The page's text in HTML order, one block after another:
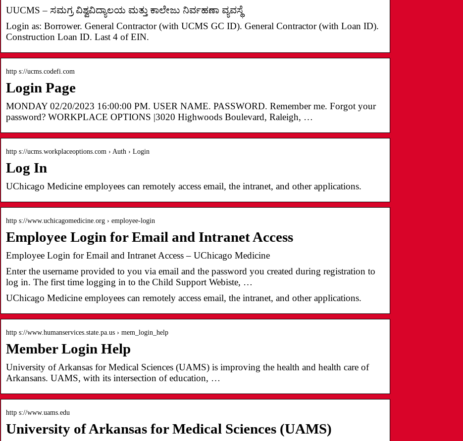
UUCMS – ಸಮಗ್ರ ವಿಶ್ವವಿದ್ಯಾಲಯ ಮತ್ತು ಕಾಲೇಜು ನಿರ್ವಹಣಾ ವ್ಯವಸ್ಥೆ
Login as: Borrower. General Contractor (with UCMS GC ID). General Contractor (with Loan ID).
Construction Loan ID. Last 4 of EIN.
http s://ucms.codefi.com
Login Page
MONDAY 02/20/2023 16:00:00 PM. USER NAME. PASSWORD. Remember me. Forgot your
password? WORKPLACE OPTIONS |3020 Highwoods Boulevard, Raleigh, …
http s://ucms.workplaceoptions.com › Auth › Login
Log In
UChicago Medicine employees can remotely access email, the intranet, and other applications.
http s://www.uchicagomedicine.org › employee-login
Employee Login for Email and Intranet Access
Employee Login for Email and Intranet Access – UChicago Medicine
Enter the username provided to you via email and the password you created during registration to
log in. The first time logging in to the Child Support Webiste, …
UChicago Medicine employees can remotely access email, the intranet, and other applications.
http s://www.humanservices.state.pa.us › mem_login_help
Member Login Help
University of Arkansas for Medical Sciences (UAMS) is improving the health and health care of
Arkansans. UAMS, with its intersection of education, …
http s://www.uams.edu
University of Arkansas for Medical Sciences (UAMS)